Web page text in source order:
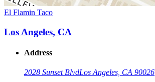
El Flamin Taco
Los Angeles, CA
Address
2028 Sunset BlvdLos Angeles, CA 90026